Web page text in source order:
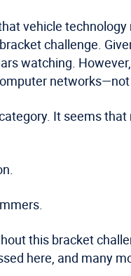
vehicle
challenge.
watching.
It seems
this bracket
here, and many